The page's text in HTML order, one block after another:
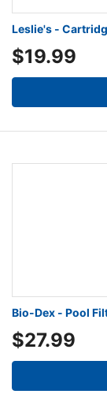
Leslie's -
$19.99
Bio-Dex - Pool
$27.99